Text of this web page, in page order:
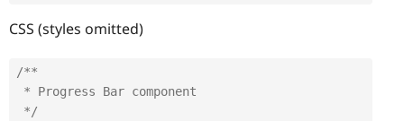
CSS (styles omitted)
/**
*/